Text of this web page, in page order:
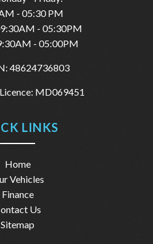
this clean sell FAST!
#ReliableCars #FirstCar
us on 1300732000 or
- 05:30 PM
- 05:30PM
- 05:00PM
48624736803
MD069451
LINKS
Home
Vehicles
Finance
Us
Sitemap